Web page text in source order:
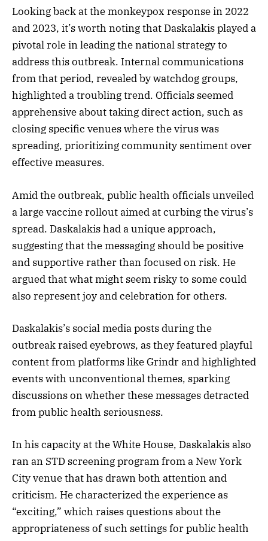
Looking back at the monkeypox response in 2022
and 2023, it’s worth noting that Daskalakis played a
pivotal role in leading the national strategy to
address this outbreak. Internal communications
from that period, revealed by watchdog groups,
highlighted a troubling trend. Officials seemed
apprehensive about taking direct action, such as
closing specific venues where the virus was
spreading, prioritizing community sentiment over
effective measures.
Amid the outbreak, public health officials unveiled
a large vaccine rollout aimed at curbing the virus’s
spread. Daskalakis had a unique approach,
suggesting that the messaging should be positive
and supportive rather than focused on risk. He
argued that what might seem risky to some could
also represent joy and celebration for others.
Daskalakis’s social media posts during the
outbreak raised eyebrows, as they featured playful
content from platforms like Grindr and highlighted
events with unconventional themes, sparking
discussions on whether these messages detracted
from public health seriousness.
In his capacity at the White House, Daskalakis also
ran an STD screening program from a New York
City venue that has drawn both attention and
criticism. He characterized the experience as
“exciting,” which raises questions about the
appropriateness of such settings for public health